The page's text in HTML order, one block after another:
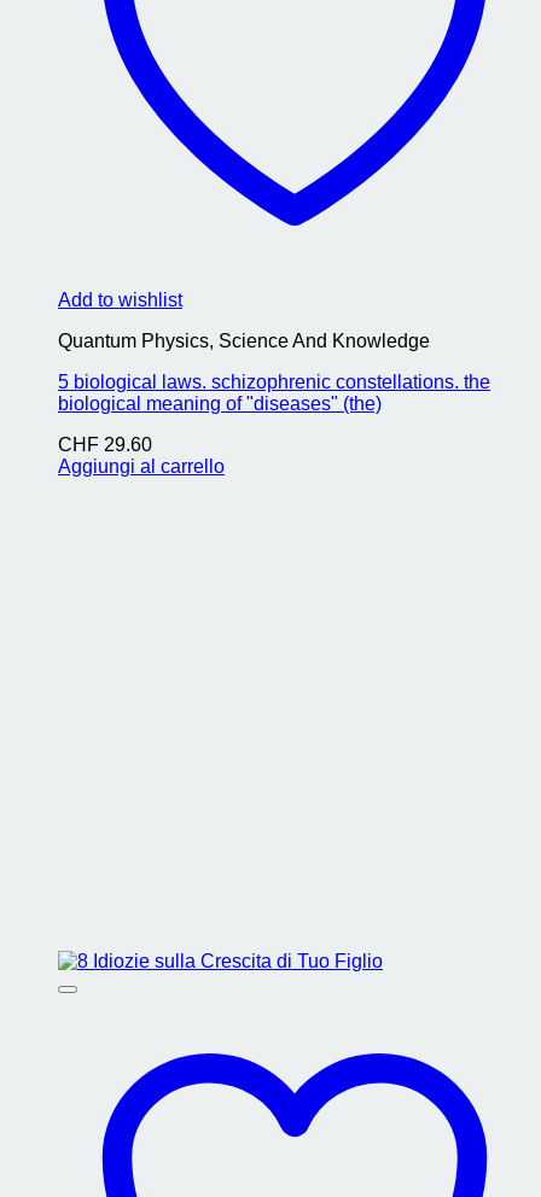
Add to wishlist
Quantum Physics, Science And Knowledge
5 biological laws. schizophrenic constellations. the
biological meaning of "diseases" (the)
CHF 29.60
Aggiungi al carrello